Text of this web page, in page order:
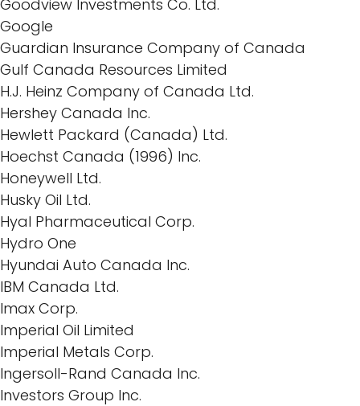
Goodview Investments Co. Ltd.
Google
Guardian Insurance Company of Canada
Gulf Canada Resources Limited
H.J. Heinz Company of Canada Ltd.
Hershey Canada Inc.
Hewlett Packard (Canada) Ltd.
Hoechst Canada (1996) Inc.
Honeywell Ltd.
Husky Oil Ltd.
Hyal Pharmaceutical Corp.
Hydro One
Hyundai Auto Canada Inc.
IBM Canada Ltd.
Imax Corp.
Imperial Oil Limited
Imperial Metals Corp.
Ingersoll-Rand Canada Inc.
Investors Group Inc.